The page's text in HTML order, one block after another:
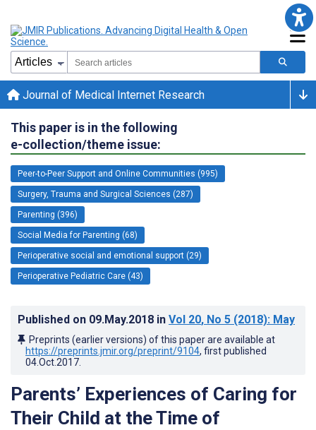
Journal of Medical Internet Research
This paper is in the following
e-collection/theme issue:
Peer-to-Peer Support and Online Communities (995)
Surgery, Trauma and Surgical Sciences (287)
Parenting (396)
Social Media for Parenting (68)
Perioperative social and emotional support (29)
Perioperative Pediatric Care (43)
Published on 09.May.2018 in Vol 20, No 5 (2018): May
Preprints (earlier versions) of this paper are available at
https://preprints.jmir.org/preprint/9104, first published
04.Oct.2017
Parents’ Experiences of Caring for
Their Child at the Time of